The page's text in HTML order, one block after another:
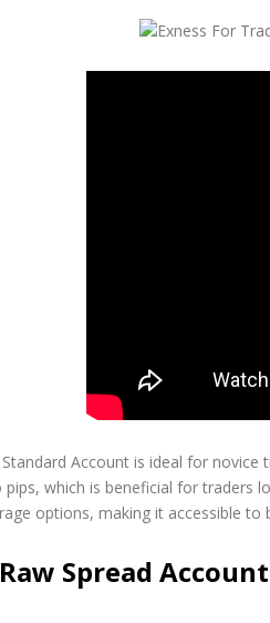
Account is ideal for
pips, which is beneficial for traders
options, making it accessible to
Spread Account